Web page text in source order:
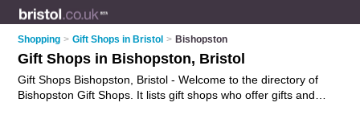
Shopping > Gift Shops in Bristol > Bishopston
Gift Shops in Bishopston, Bristol
Gift Shops Bishopston, Bristol - Welcome to the directory of
Bishopston Gift Shops. It lists gift shops who offer gifts and